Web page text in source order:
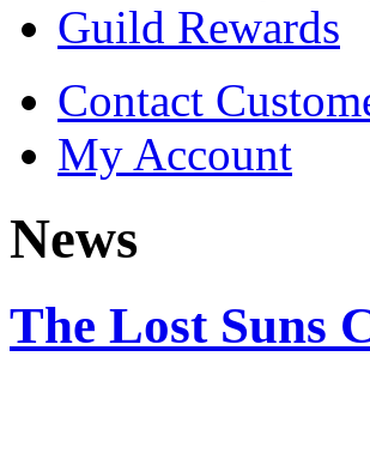
Guild Rewards
Contact
My Account
News
The Lost Suns